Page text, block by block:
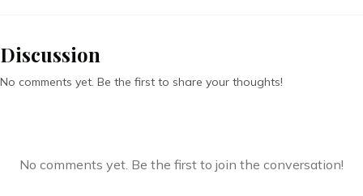
Discussion
No comments yet. Be the first to share your thoughts!
No comments yet. Be the first to join the conversation!